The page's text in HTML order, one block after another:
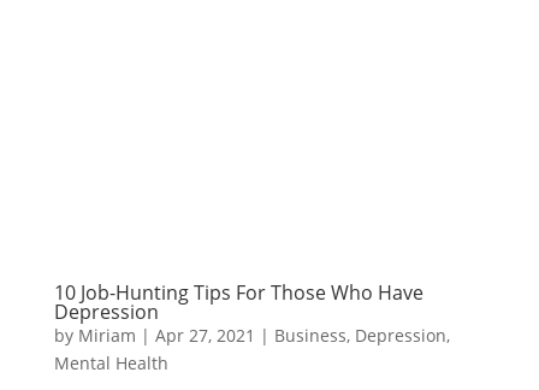
10 Job-Hunting Tips For Those Who Have
Depression
by Miriam | Apr 27, 2021 | Business, Depression,
Mental Health